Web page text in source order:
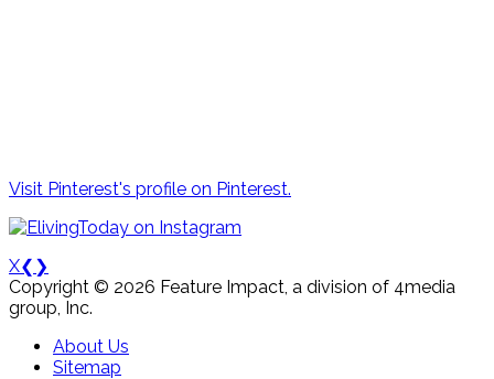
Visit Pinterest's profile on Pinterest.
X❮ ❯
Copyright © 2026 Feature Impact, a division of 4media
group, Inc.
About Us
Sitemap